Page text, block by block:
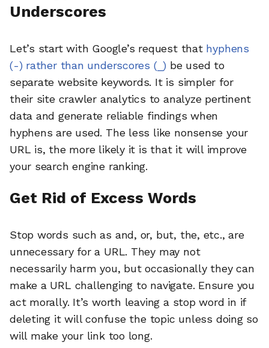
Underscores
Let’s start with Google’s request that hyphens
(-) rather than underscores (_) be used to
separate website keywords. It is simpler for
their site crawler analytics to analyze pertinent
data and generate reliable findings when
hyphens are used. The less like nonsense your
URL is, the more likely it is that it will improve
your search engine ranking.
Get Rid of Excess Words
Stop words such as and, or, but, the, etc., are
unnecessary for a URL. They may not
necessarily harm you, but occasionally they can
make a URL challenging to navigate. Ensure you
act morally. It’s worth leaving a stop word in if
deleting it will confuse the topic unless doing so
will make your link too long.